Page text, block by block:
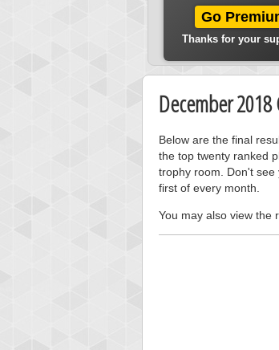
Go
Thanks for your
December
Below are the final
the top twenty ranked
trophy room. Don't
first of every month.
You may also view the